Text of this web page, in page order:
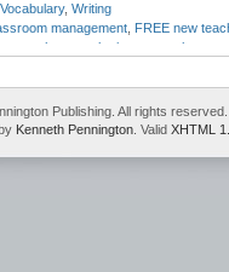
, Writing
management FREE new
new teachers probationary teachers
Publishing. All rights reserved.
Kenneth Pennington . Valid XHTML